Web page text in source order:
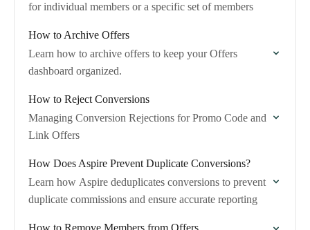
for individual members or a specific set of members
How to Archive Offers
Learn how to archive offers to keep your Offers
dashboard organized.
How to Reject Conversions
Managing Conversion Rejections for Promo Code and
Link Offers
How Does Aspire Prevent Duplicate Conversions?
Learn how Aspire deduplicates conversions to prevent
duplicate commissions and ensure accurate reporting
How to Remove Members from Offers